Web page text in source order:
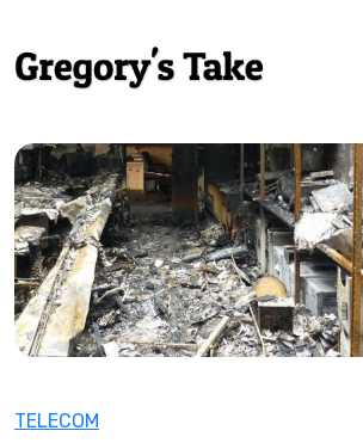
TELECOM